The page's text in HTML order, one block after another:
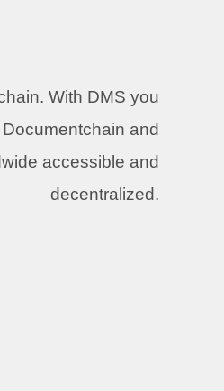
With DMS you
and
accessible and
decentralized.